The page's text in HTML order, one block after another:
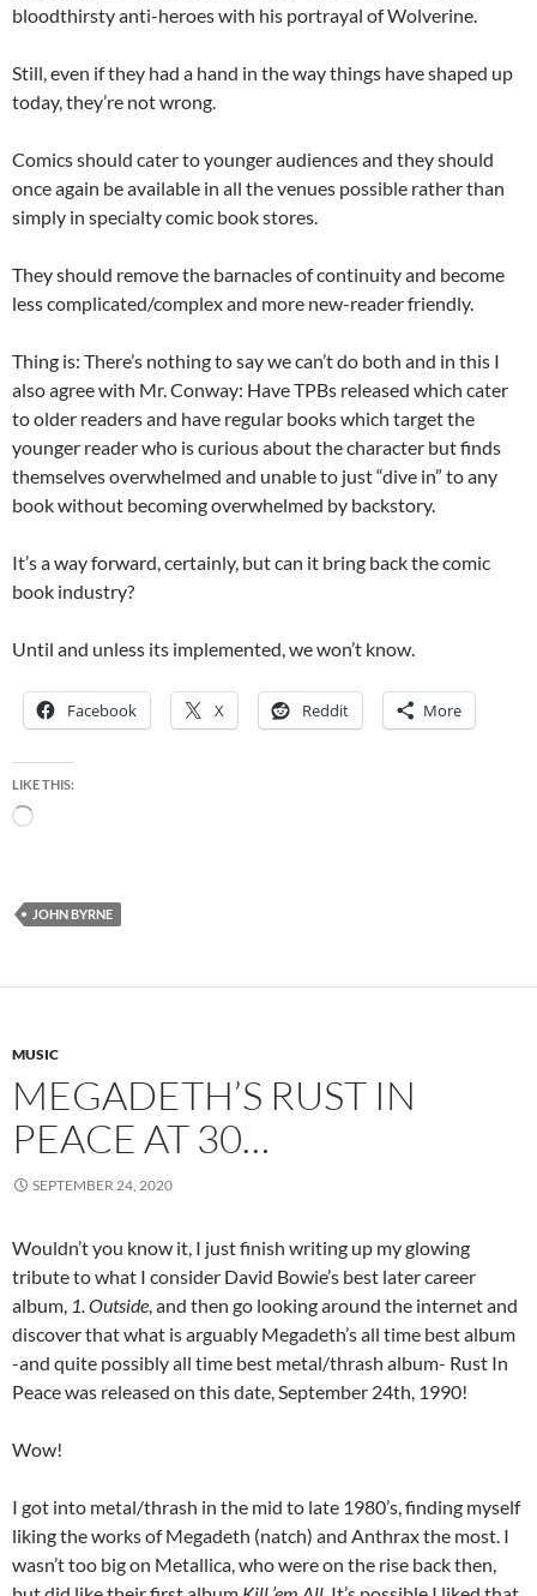
bloodthirsty anti-heroes with his portrayal of Wolverine.
Still, even if they had a hand in the way things have shaped up
today, they’re not wrong.
Comics should cater to younger audiences and they should
once again be available in all the venues possible rather than
simply in specialty comic book stores.
They should remove the barnacles of continuity and become
less complicated/complex and more new-reader friendly.
Thing is: There’s nothing to say we can’t do both and in this I
also agree with Mr. Conway: Have TPBs released which cater
to older readers and have regular books which target the
younger reader who is curious about the character but finds
themselves overwhelmed and unable to just “dive in” to any
book without becoming overwhelmed by backstory.
It’s a way forward, certainly, but can it bring back the comic
book industry?
Until and unless its implemented, we won’t know.
Facebook X Reddit More
LIKE THIS:
Loading…
JOHN BYRNE
MUSIC
MEGADETH’S RUST IN
PEACE AT 30…
SEPTEMBER 24, 2020
Wouldn’t you know it, I just finish writing up my glowing
tribute to what I consider David Bowie’s best later career
album, 1. Outside, and then go looking around the internet and
discover that what is arguably Megadeth’s all time best album
-and quite possibly all time best metal/thrash album- Rust In
Peace was released on this date, September 24th, 1990!
Wow!
I got into metal/thrash in the mid to late 1980’s, finding myself
liking the works of Megadeth (natch) and Anthrax the most. I
wasn’t too big on Metallica, who were on the rise back then,